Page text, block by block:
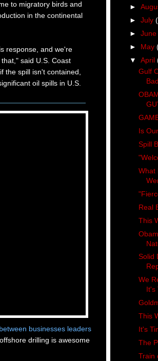
to migratory birds and
in the continental
response, and we're
said U.S. Coast
the spill isn't contained,
oil spills in U.S.
businesses leaders
drilling is awesome
►
► July
► June
► May
▼ April
Gulf
Is
Spill
What
Real
This
Solid
We
It's
This
It's
The
Train